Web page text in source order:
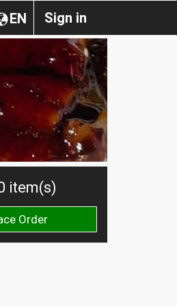
Sign in
EN
item(s)
Order